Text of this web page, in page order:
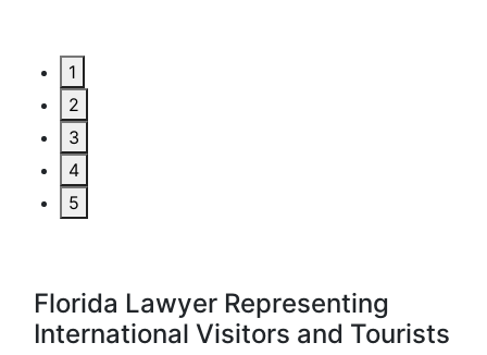
1
2
3
4
5
Florida Lawyer Representing
International Visitors and Tourists